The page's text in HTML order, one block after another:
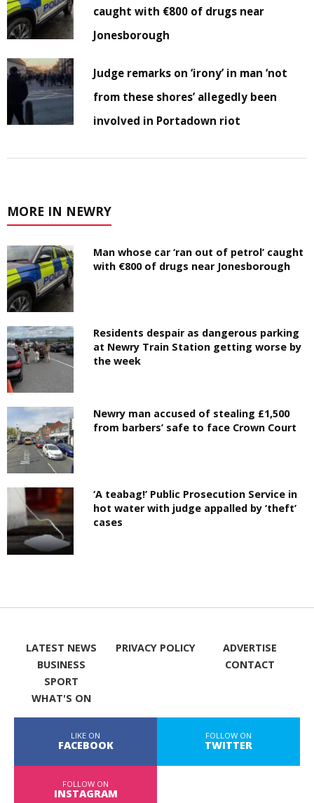
caught with €800 of drugs near
Jonesborough
Judge remarks on ‘irony’ in man ‘not
from these shores’ allegedly been
involved in Portadown riot
MORE IN NEWRY
Man whose car ‘ran out of petrol’ caught
with €800 of drugs near Jonesborough
Residents despair as dangerous parking
at Newry Train Station getting worse by
the week
Newry man accused of stealing £1,500
from barbers’ safe to face Crown Court
‘A teabag!’ Public Prosecution Service in
hot water with judge appalled by ‘theft’
cases
LATEST NEWS
BUSINESS
SPORT
WHAT'S ON
PRIVACY POLICY
ADVERTISE
CONTACT
LIKE ON
FACEBOOK
FOLLOW ON
TWITTER
FOLLOW ON
INSTAGRAM